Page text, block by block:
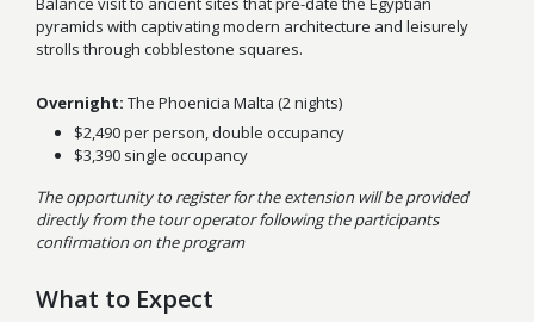
pyramids with captivating modern architecture and leisurely
strolls through cobblestone squares.
Overnight: The Phoenicia Malta (2 nights)
$2,490 per person, double occupancy
$3,390 single occupancy
The opportunity to register for the extension will be provided
directly from the tour operator following the participants
confirmation on the program
What to Expect